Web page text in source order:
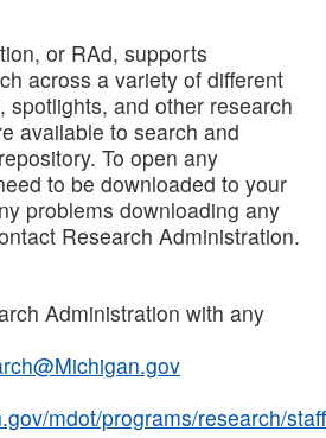
or RAd, supports
across a variety of different
spotlights, and other research
available to search and
To open any
to be downloaded to your
problems downloading any
Research Administration.
Administration with any
mdot/programs/research/staff